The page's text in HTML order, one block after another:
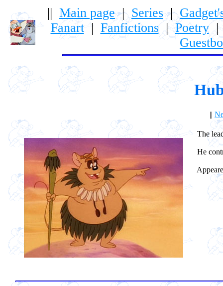
|| Main page| Series|
Fanart| Fanfictions|Poetry
||
The
He